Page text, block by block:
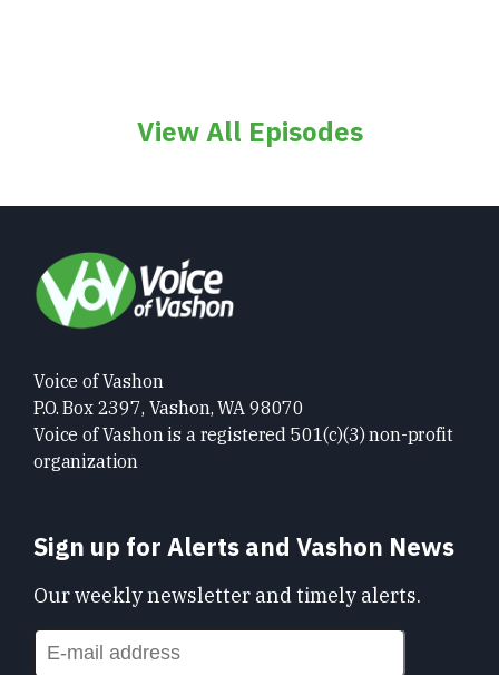
View All Episodes
Voice of Vashon
P.O. Box 2397, Vashon, WA 98070
Voice of Vashon is a registered 501(c)(3) non-profit
organization
Sign up for Alerts and Vashon News
Our weekly newsletter and timely alerts.